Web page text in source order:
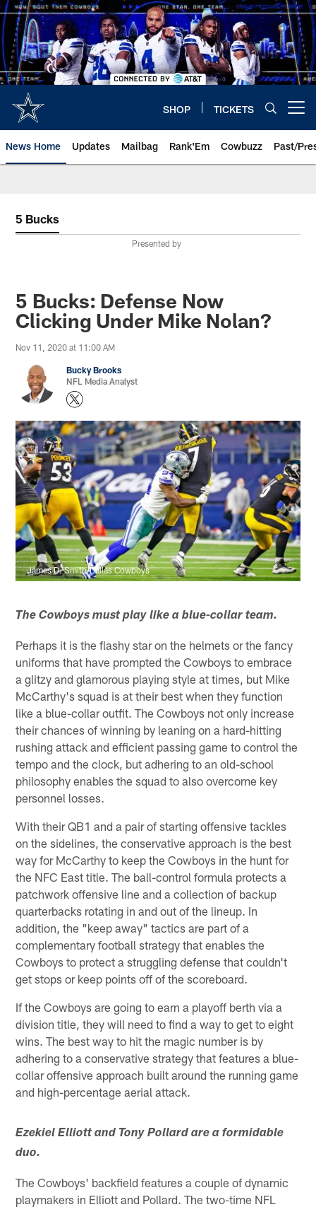
Skip
to
main
content
SHOP TICKETS
News Home Updates Mailbag Rank'Em Cowbuzz Past/
5 Bucks
Presented by
5 Bucks: Defense Now
Clicking Under Mike Nolan?
Nov 11, 2020 at 11:00 AM
Bucky Brooks
NFL Media Analyst
James D. Smith/Dallas Cowboys
The Cowboys must play like a blue-collar team.
Perhaps it is the flashy star on the helmets or the fancy
uniforms that have prompted the Cowboys to embrace
a glitzy and glamorous playing style at times, but Mike
McCarthy's squad is at their best when they function
like a blue-collar outfit. The Cowboys not only increase
their chances of winning by leaning on a hard-hitting
rushing attack and efficient passing game to control the
tempo and the clock, but adhering to an old-school
philosophy enables the squad to also overcome key
personnel losses.
With their QB1 and a pair of starting offensive tackles
on the sidelines, the conservative approach is the best
way for McCarthy to keep the Cowboys in the hunt for
the NFC East title. The ball-control formula protects a
patchwork offensive line and a collection of backup
quarterbacks rotating in and out of the lineup. In
addition, the "keep away" tactics are part of a
complementary football strategy that enables the
Cowboys to protect a struggling defense that couldn't
get stops or keep points off of the scoreboard.
If the Cowboys are going to earn a playoff berth via a
division title, they will need to find a way to get to eight
wins. The best way to hit the magic number is by
adhering to a conservative strategy that features a blue-
collar offensive approach built around the running game
and high-percentage aerial attack.
Ezekiel Elliott and Tony Pollard are a formidable
duo.
The Cowboys' backfield features a couple of dynamic
playmakers in Elliott and Pollard. The two-time NFL